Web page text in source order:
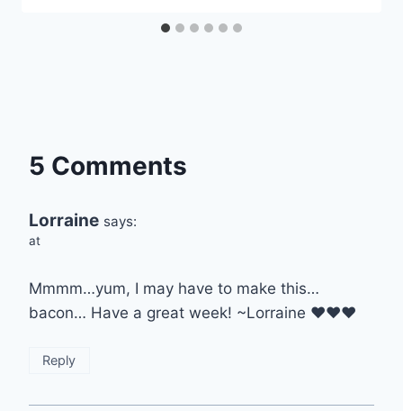
5 Comments
Lorraine says:
at
Mmmm…yum, I may have to make this…
bacon… Have a great week! ~Lorraine ♥♥♥
Reply